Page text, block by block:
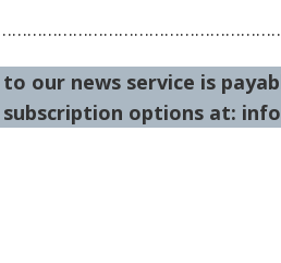
to our news service is
options at: